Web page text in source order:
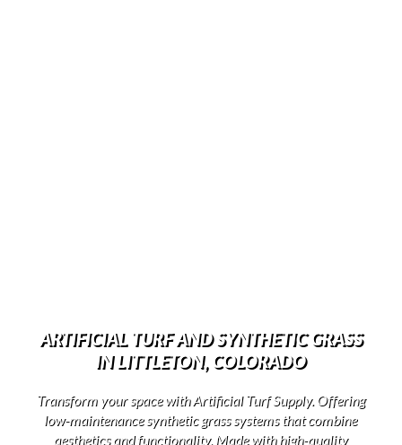
ARTIFICIAL TURF AND SYNTHETIC GRASS
IN LITTLETON, COLORADO
Transform your space with Artificial Turf Supply. Offering
low-maintenance synthetic grass systems that combine
aesthetics and functionality. Made with high-quality